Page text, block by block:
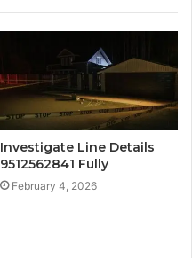
Investigate Line Details
9512562841 Fully
February 4, 2026